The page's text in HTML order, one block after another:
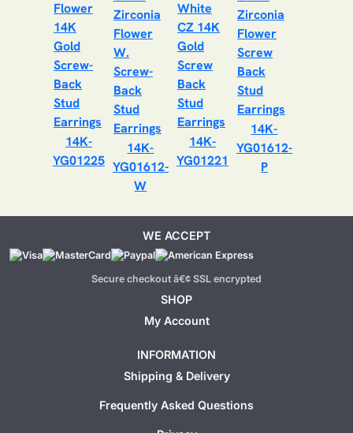
14K-
YG01225
14K-
YG01612-
W
14K-
YG01221
14K-
YG01612-
P
WE ACCEPT
Secure checkout â€¢ SSL encrypted
SHOP
My Account
INFORMATION
Shipping & Delivery
Frequently Asked Questions